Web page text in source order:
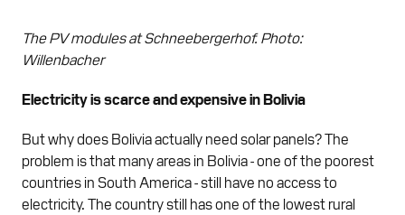
The PV modules at Schneebergerhof. Photo:
Willenbacher
Electricity is scarce and expensive in Bolivia
But why does Bolivia actually need solar panels? The
problem is that many areas in Bolivia - one of the poorest
countries in South America - still have no access to
electricity. The country still has one of the lowest rural